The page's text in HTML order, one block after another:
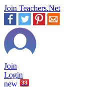
Join Teachers.Net
Join
Login
new
33